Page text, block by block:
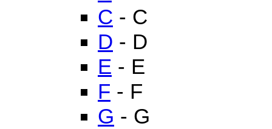
C - C
D - D
E - E
F - F
G - G